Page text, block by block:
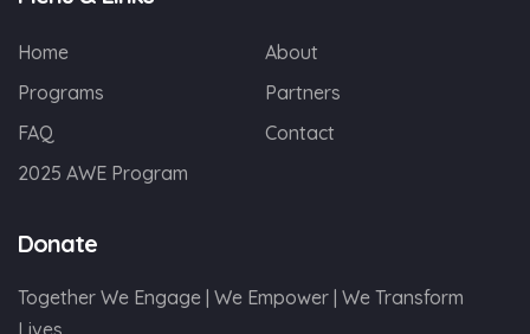
Home
About
Programs
Partners
FAQ
Contact
2025 AWE Program
Donate
Together We Engage | We Empower | We Transform
Lives